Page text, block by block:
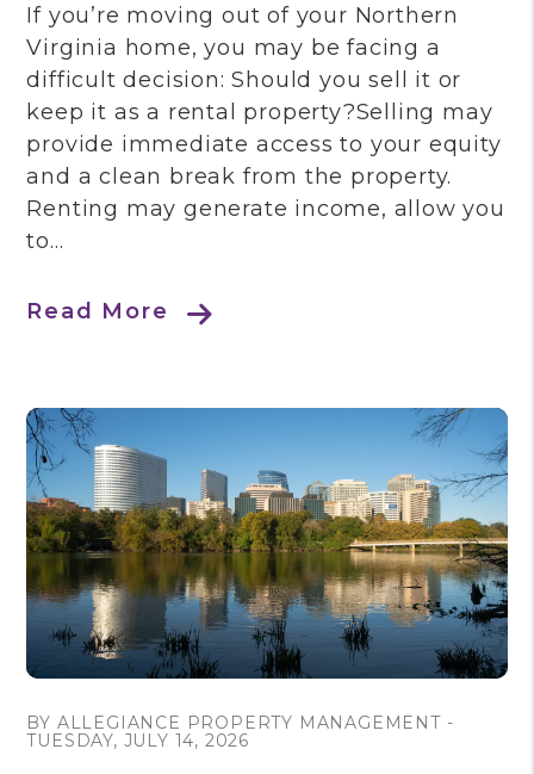
If you’re moving out of your Northern
Virginia home, you may be facing a
difficult decision: Should you sell it or
keep it as a rental property?Selling may
provide immediate access to your equity
and a clean break from the property.
Renting may generate income, allow you
to...
Read More
BY ALLEGIANCE PROPERTY MANAGEMENT -
TUESDAY, JULY 14, 2026